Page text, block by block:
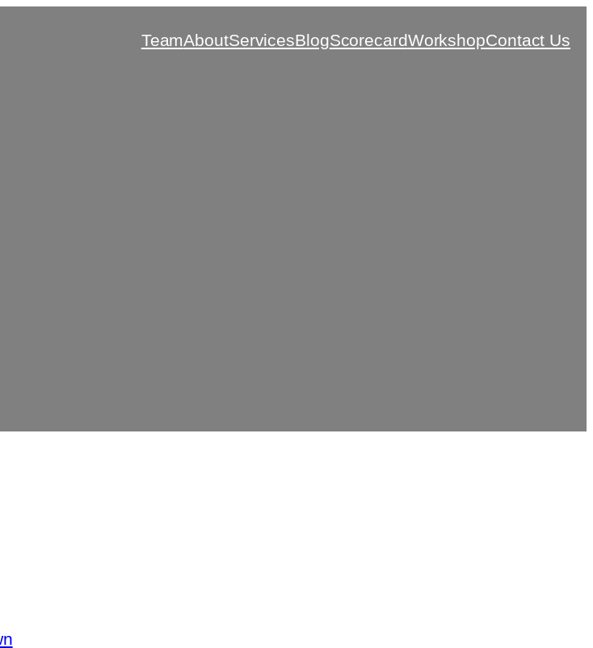
TeamAboutServicesBlogScorecardWorkshopContact Us